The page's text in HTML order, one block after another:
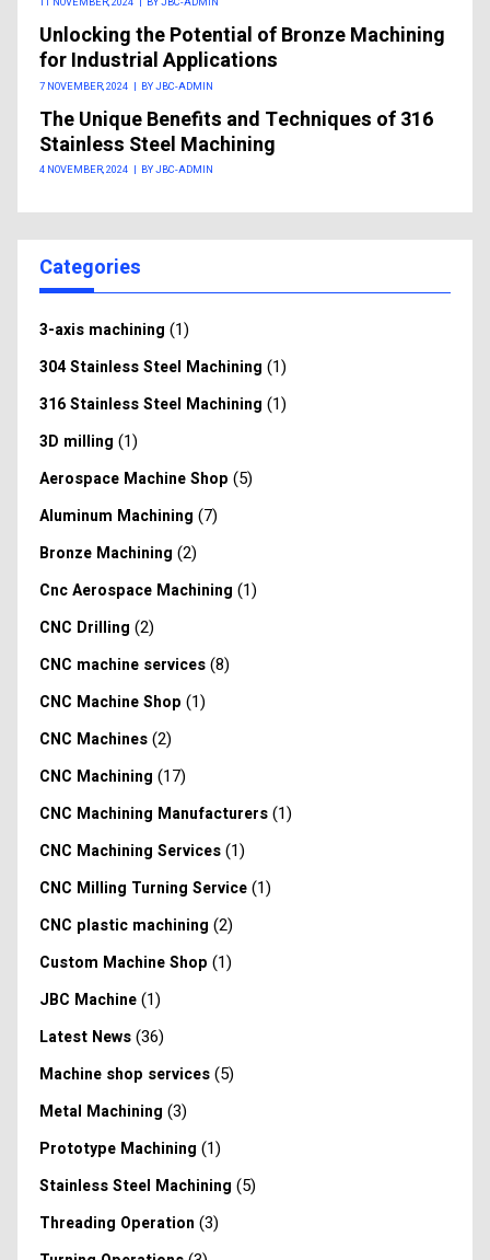
Unlocking the Potential of Bronze Machining
for Industrial Applications
7 NOVEMBER, 2024 | BY JBC-ADMIN
The Unique Benefits and Techniques of 316
Stainless Steel Machining
4 NOVEMBER, 2024 | BY JBC-ADMIN
Categories
3-axis machining (1)
304 Stainless Steel Machining (1)
316 Stainless Steel Machining (1)
3D milling (1)
Aerospace Machine Shop (5)
Aluminum Machining (7)
Bronze Machining (2)
Cnc Aerospace Machining (1)
CNC Drilling (2)
CNC machine services(8)
CNC Machine Shop (1)
CNC Machines(2)
CNC Machining (17)
CNC Machining Manufacturers(1)
CNC Machining Services(1)
CNC Milling Turning Service(1)
CNC plastic machining (2)
Custom Machine Shop (1)
JBC Machine(1)
Latest News(36)
Machine shop services(5)
Metal Machining (3)
Prototype Machining (1)
Stainless Steel Machining (5)
Threading Operation (3)